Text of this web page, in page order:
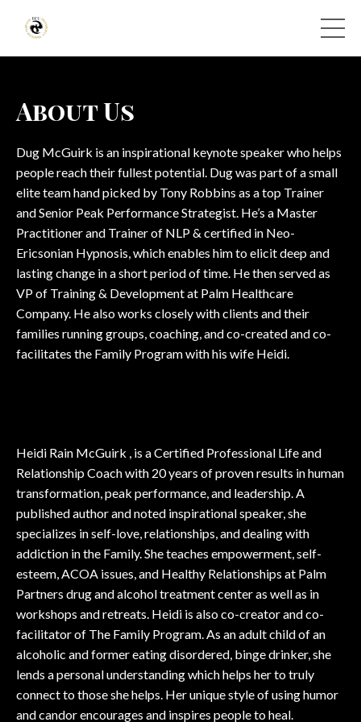
About Us
Dug McGuirk is an inspirational keynote speaker who helps
people reach their fullest potential. Dug was part of a small
elite team hand picked by Tony Robbins as a top Trainer
and Senior Peak Performance Strategist. He’s a Master
Practitioner and Trainer of NLP & certified in Neo-
Ericsonian Hypnosis, which enables him to elicit deep and
lasting change in a short period of time. He then served as
VP of Training & Development at Palm Healthcare
Company. He also works closely with clients and their
families running groups, coaching, and co-created and co-
facilitates the Family Program with his wife Heidi.
Heidi Rain McGuirk , is a Certified Professional Life and
Relationship Coach with 20 years of proven results in human
transformation, peak performance, and leadership. A
published author and noted inspirational speaker, she
specializes in self-love, relationships, and dealing with
addiction in the Family. She teaches empowerment, self-
esteem, ACOA issues, and Healthy Relationships at Palm
Partners drug and alcohol treatment center as well as in
workshops and retreats. Heidi is also co-creator and co-
facilitator of The Family Program. As an adult child of an
alcoholic and former eating disordered, binge drinker, she
lends a personal understanding which helps her to truly
connect to those she helps. Her unique style of using humor
and candor encourages and inspires people to heal.